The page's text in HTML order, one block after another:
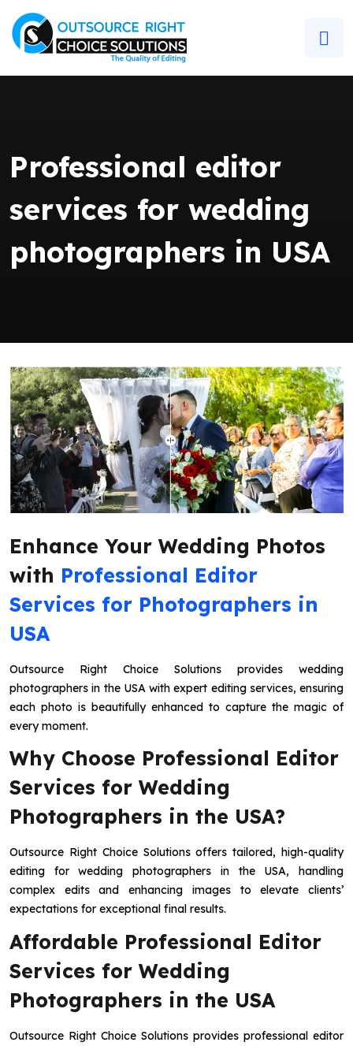
Professional editor
services for wedding
photographers in USA
Enhance Your Wedding Photos
with Professional Editor
Services for Photographers in
USA
Outsource Right Choice Solutions provides wedding
photographers in the USA with expert editing services, ensuring
each photo is beautifully enhanced to capture the magic of
every moment.
Why Choose Professional Editor
Services for Wedding
Photographers in the USA?
Outsource Right Choice Solutions offers tailored, high-quality
editing for wedding photographers in the USA, handling
complex edits and enhancing images to elevate clients’
expectations for exceptional final results.
Affordable Professional Editor
Services for Wedding
Photographers in the USA
Outsource Right Choice Solutions provides professional editor